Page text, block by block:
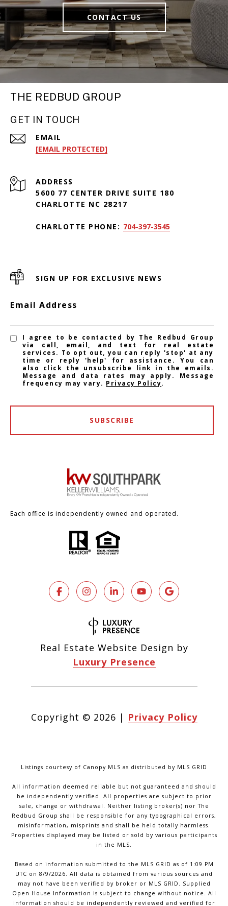
CONTACT US
THE REDBUD GROUP
GET IN TOUCH
EMAIL
[EMAIL PROTECTED]
ADDRESS
5600 77 CENTER DRIVE SUITE 180
CHARLOTTE NC 28217
CHARLOTTE PHONE: 704-397-3545
SIGN UP FOR EXCLUSIVE NEWS
Email Address
I agree to be contacted by The Redbud Group
via call, email, and text for real estate
services. To opt out, you can reply 'stop' at any
time or reply 'help' for assistance. You can
also click the unsubscribe link in the emails.
Message and data rates may apply. Message
frequency may vary. Privacy Policy.
SUBSCRIBE
Each office is independently owned and operated.
Real Estate Website Design by
Luxury Presence
Copyright © 2026 | Privacy Policy
Listings courtesy of Canopy MLS as distributed by MLS GRID
All information deemed reliable but not guaranteed and should
be independently verified. All properties are subject to prior
sale, change or withdrawal. Neither listing broker(s) nor The
Redbud Group shall be responsible for any typographical errors,
misinformation, misprints and shall be held totally harmless.
Properties displayed may be listed or sold by various participants
in the MLS.
Based on information submitted to the MLS GRID as of 1:09 PM
UTC on 8/9/2026. All data is obtained from various sources and
may not have been verified by broker or MLS GRID. Supplied
Open House Information is subject to change without notice. All
information should be independently reviewed and verified for